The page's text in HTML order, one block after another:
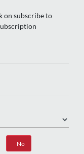
on subscribe to
No